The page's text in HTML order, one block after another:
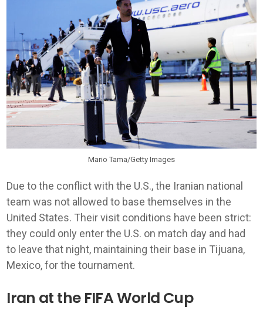
Mario Tama/Getty Images
Due to the conflict with the U.S., the Iranian national
team was not allowed to base themselves in the
United States. Their visit conditions have been strict:
they could only enter the U.S. on match day and had
to leave that night, maintaining their base in Tijuana,
Mexico, for the tournament.
Iran at the FIFA World Cup